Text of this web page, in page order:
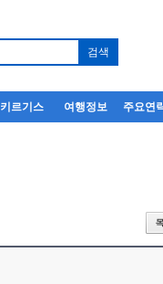
키르기스 여행정보 주요연